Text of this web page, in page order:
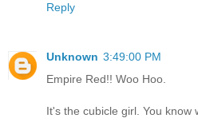
Reply
Unknown 3:49:00 PM
Empire Red!! Woo Hoo.
It's the cubicle girl. You know